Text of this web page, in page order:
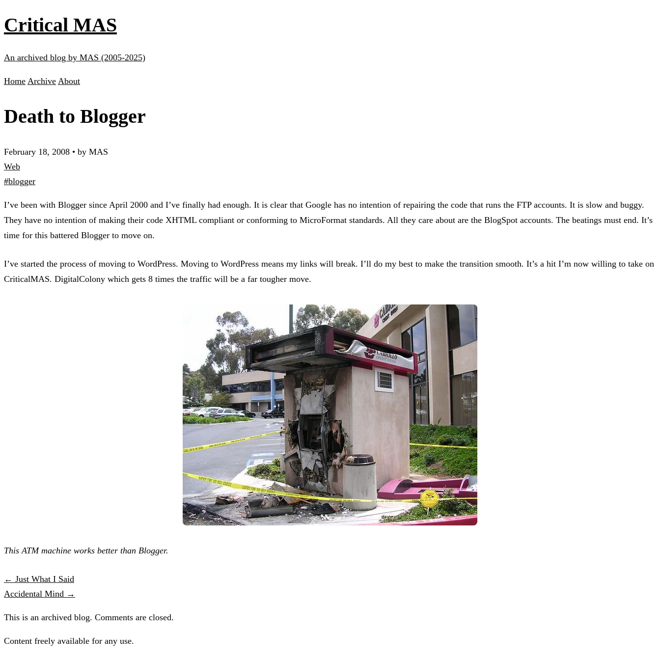
Critical MAS
An archived blog by MAS (2005-2025)
Home Archive About
Death to Blogger
February 18, 2008 • by MAS
Web
#blogger
I’ve been with Blogger since April 2000 and I’ve finally had enough. It is clear that Google has no intention of repairing the code that runs the FTP accounts. It is slow and buggy.
They have no intention of making their code XHTML compliant or conforming to MicroFormat standards. All they care about are the BlogSpot accounts. The beatings must end. It’s
time for this battered Blogger to move on.
I’ve started the process of moving to WordPress. Moving to WordPress means my links will break. I’ll do my best to make the transition smooth. It’s a hit I’m now willing to take on
CriticalMAS. DigitalColony which gets 8 times the traffic will be a far tougher move.
This ATM machine works better than Blogger.
← Just What I Said
Accidental Mind →
This is an archived blog. Comments are closed.
Content freely available for any use.